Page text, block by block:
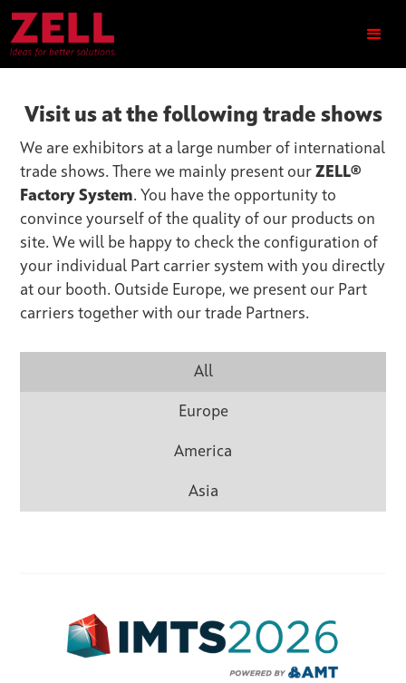
Visit us at the following trade shows
We are exhibitors at a large number of international
trade shows. There we mainly present ourZELL®
Factory System. You have the opportunity to
convince yourself of the quality of our products on
site. We will be happy to check the configuration of
your individual Part carrier system with you directly
at our booth. Outside Europe, we present our Part
carriers together with our trade Partners.
All
Europe
America
Asia